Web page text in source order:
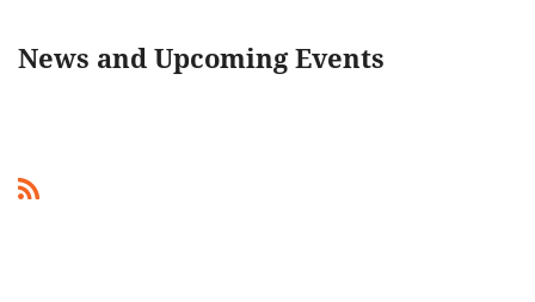
News and Upcoming Events